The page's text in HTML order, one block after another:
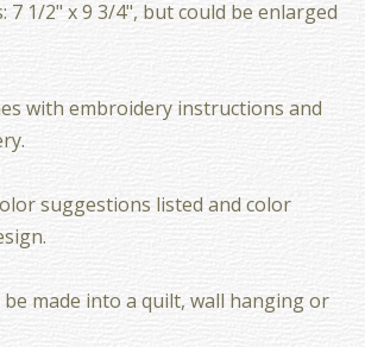
7 1/2" x 9 3/4", but could be enlarged
with embroidery instructions and
suggestions listed and color
made into a quilt, wall hanging or